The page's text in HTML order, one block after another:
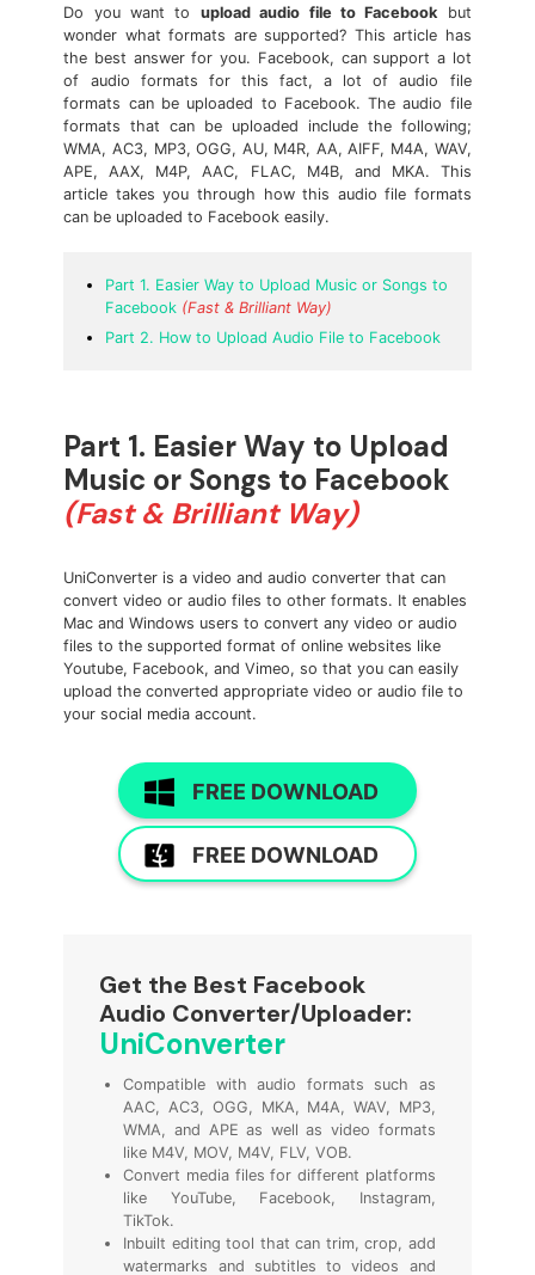
Do you want to upload audio file to Facebookbut
wonder what formats are supported? This article has
the best answer for you. Facebook, can support a lot
of audio formats for this fact, a lot of audio file
formats can be uploaded to Facebook. The audio file
formats that can be uploaded include the following;
WMA, AC3, MP3, OGG, AU, M4R, AA, AIFF, M4A, WAV,
APE, AAX, M4P, AAC, FLAC, M4B, and MKA. This
article takes you through how this audio file formats
can be uploaded to Facebook easily.
Part 1. Easier Way to Upload Music or Songs to
Facebook (Fast & Brilliant Way)
Part 2. How to Upload Audio File to Facebook
Part 1. Easier Way to Upload
Music or Songs to Facebook
(Fast & Brilliant Way)
UniConverter is a video and audio converter that can
convert video or audio files to other formats. It enables
Mac and Windows users to convert any video or audio
files to the supported format of online websites like
Youtube, Facebook, and Vimeo, so that you can easily
upload the converted appropriate video or audio file to
your social media account.
FREE DOWNLOAD
FREE DOWNLOAD
Get the Best Facebook
Audio Converter/Uploader:
UniConverter
Compatible with audio formats such as
AAC, AC3, OGG, MKA, M4A, WAV, MP3,
WMA, and APE as well as video formats
like M4V, MOV, M4V, FLV, VOB.
Convert media files for different platforms
like YouTube, Facebook, Instagram,
TikTok.
Inbuilt editing tool that can trim, crop, add
watermarks and subtitles to videos and